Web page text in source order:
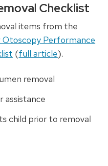
Checklist
items from the
Performance
(full article).
removal
assistance
child prior to removal